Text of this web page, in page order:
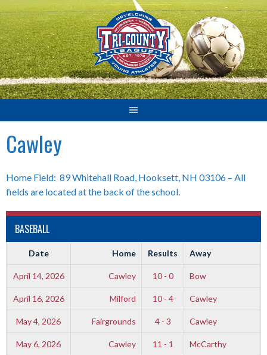
Skip
to
content
Cawley
Home Field: 89 Whitehall Road, Hooksett, NH 03106 – All
fields are located at the back of the school.
BASEBALL
Date Home Results Away
April 14, 2026 Cawley 10 - 0 Bow
April 16, 2026 Milford 10 - 4 Cawley
May 4, 2026 Fairgrounds 4 - 3 Cawley
May 6, 2026 Cawley 11 - 1 McCarthy